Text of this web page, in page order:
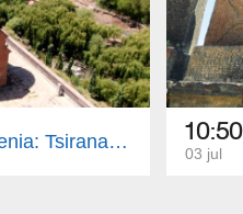
Discover Armenia: Tsiranavor and St. Sargis 10:50
03 jul